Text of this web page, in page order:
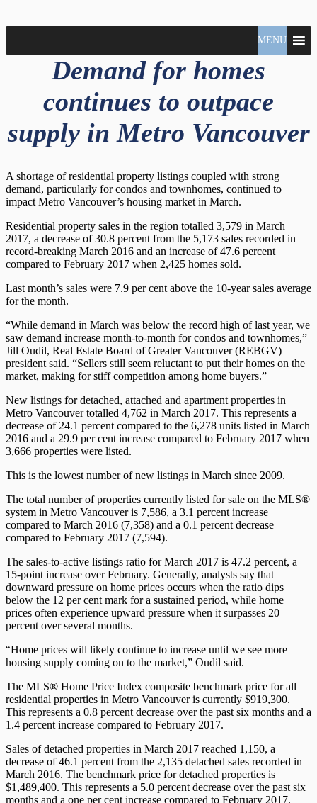
Tonella
Vancouver
MENU
Demand for homes
continues to outpace
supply in Metro Vancouver
A shortage of residential property listings coupled with strong
demand, particularly for condos and townhomes, continued to
impact Metro Vancouver’s housing market in March.
Residential property sales in the region totalled 3,579 in March
2017, a decrease of 30.8 percent from the 5,173 sales recorded in
record-breaking March 2016 and an increase of 47.6 percent
compared to February 2017 when 2,425 homes sold.
Last month’s sales were 7.9 per cent above the 10-year sales average
for the month.
“While demand in March was below the record high of last year, we
saw demand increase month-to-month for condos and townhomes,”
Jill Oudil, Real Estate Board of Greater Vancouver (REBGV)
president said. “Sellers still seem reluctant to put their homes on the
market, making for stiff competition among home buyers.”
New listings for detached, attached and apartment properties in
Metro Vancouver totalled 4,762 in March 2017. This represents a
decrease of 24.1 percent compared to the 6,278 units listed in March
2016 and a 29.9 per cent increase compared to February 2017 when
3,666 properties were listed.
This is the lowest number of new listings in March since 2009.
The total number of properties currently listed for sale on the MLS®
system in Metro Vancouver is 7,586, a 3.1 percent increase
compared to March 2016 (7,358) and a 0.1 percent decrease
compared to February 2017 (7,594).
The sales-to-active listings ratio for March 2017 is 47.2 percent, a
15-point increase over February. Generally, analysts say that
downward pressure on home prices occurs when the ratio dips
below the 12 per cent mark for a sustained period, while home
prices often experience upward pressure when it surpasses 20
percent over several months.
“Home prices will likely continue to increase until we see more
housing supply coming on to the market,” Oudil said.
The MLS® Home Price Index composite benchmark price for all
residential properties in Metro Vancouver is currently $919,300.
This represents a 0.8 percent decrease over the past six months and a
1.4 percent increase compared to February 2017.
Sales of detached properties in March 2017 reached 1,150, a
decrease of 46.1 percent from the 2,135 detached sales recorded in
March 2016. The benchmark price for detached properties is
$1,489,400. This represents a 5.0 percent decrease over the past six
months and a one per cent increase compared to February 2017.